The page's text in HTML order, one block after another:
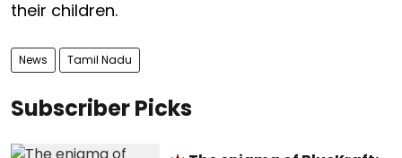
their children.
News Tamil Nadu
Subscriber Picks